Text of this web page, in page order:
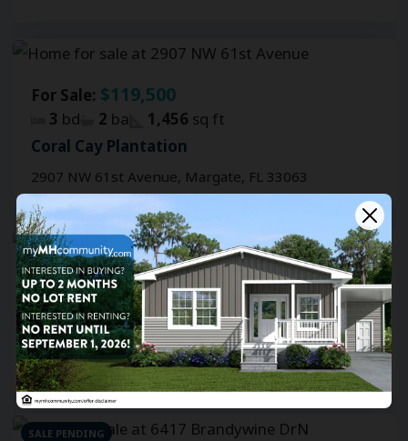
For Sale: $119,500
3 bd 2 ba 1,456 sq ft
Coral Cay Plantation
2907 NW 61st Avenue, Margate, FL 33063
For Sale:$112,500
3bd 2 ba 1,860sq ft
Coral Cay Plantation
6530 Brandywine DrS, Margate, FL 33063
SALE PENDING